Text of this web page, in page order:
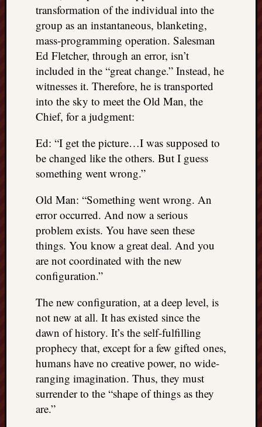
transformation of the individual into the
group as an instantaneous, blanketing,
mass-programming operation. Salesman
Ed Fletcher, through an error, isn’t
included in the “great change.” Instead, he
witnesses it. Therefore, he is transported
into the sky to meet the Old Man, the
Chief, for a judgment:
Ed: “I get the picture…I was supposed to
be changed like the others. But I guess
something went wrong.”
Old Man: “Something went wrong. An
error occurred. And now a serious
problem exists. You have seen these
things. You know a great deal. And you
are not coordinated with the new
configuration.”
The new configuration, at a deep level, is
not new at all. It has existed since the
dawn of history. It’s the self-fulfilling
prophecy that, except for a few gifted ones,
humans have no creative power, no wide-
ranging imagination. Thus, they must
surrender to the “shape of things as they
are.”